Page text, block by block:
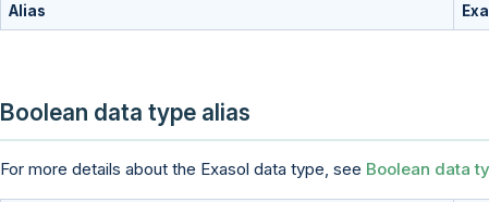
Alias
Boolean data type alias
For more details about the Exasol data type, see Boolean data